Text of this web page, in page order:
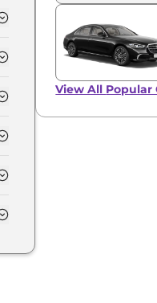
View All Popular